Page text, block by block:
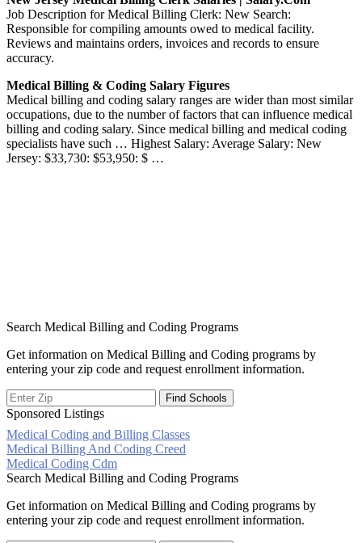
Job Description for Medical Billing Clerk: New Search:
Responsible for compiling amounts owed to medical facility.
Reviews and maintains orders, invoices and records to ensure
accuracy.
Medical Billing & Coding Salary Figures
Medical billing and coding salary ranges are wider than most similar
occupations, due to the number of factors that can influence medical
billing and coding salary. Since medical billing and medical coding
specialists have such … Highest Salary: Average Salary: New
Jersey: $33,730: $53,950: $ …
Search Medical Billing and Coding Programs
Get information on Medical Billing and Coding programs by
entering your zip code and request enrollment information.
Sponsored Listings
Medical Coding and Billing Classes
Post
navigation
Medical Billing And Coding Creed
Medical Coding Cdm
Search Medical Billing and Coding Programs
Get information on Medical Billing and Coding programs by
entering your zip code and request enrollment information.